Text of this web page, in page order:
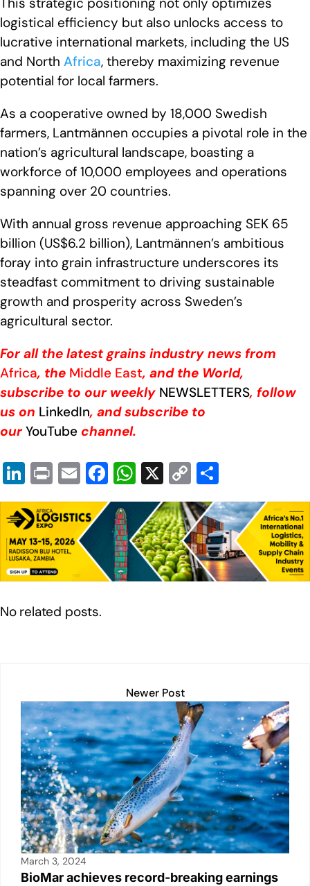
logistical efficiency but also unlocks access to
lucrative international markets, including the US
and North Africa, thereby maximizing revenue
potential for local farmers.
As a cooperative owned by 18,000 Swedish
farmers, Lantmännen occupies a pivotal role in the
nation’s agricultural landscape, boasting a
workforce of 10,000 employees and operations
spanning over 20 countries.
With annual gross revenue approaching SEK 65
billion (US$6.2 billion), Lantmännen’s ambitious
foray into grain infrastructure underscores its
steadfast commitment to driving sustainable
growth and prosperity across Sweden’s
agricultural sector.
For all the latest grains industry news from
Africa, the Middle East, and the World,
subscribe to our weekly NEWSLETTERS, follow
us on LinkedIn, and subscribe to
ourYouTube channel.
Li
n
k
e
dI
n
Pr
in
t
E
m
ail
F
a
c
e
b
o
W
h
at
s
A
p
X C
o
p
y
Li
n
h
ar
e
No related posts.
Newer Post
March 3, 2024
BioMar achieves record-breaking earnings